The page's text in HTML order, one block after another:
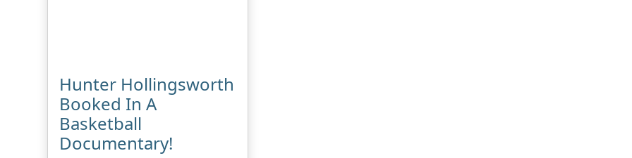
Hunter Hollingsworth
Booked In A
Basketball
Documentary!